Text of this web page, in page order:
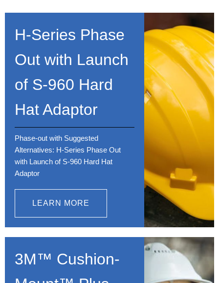
H-Series Phase
Out with Launch
of S-960 Hard
Hat Adaptor
Phase-out with Suggested
Alternatives: H-Series Phase Out
with Launch of S-960 Hard Hat
Adaptor
LEARN MORE
3M™ Cushion-